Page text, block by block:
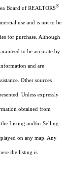
Board of REALTORS®
use and is not to be
for purchase. Although
to be accurate by
and are
Other sources
Unless expressly
obtained from
Listing and/or Selling
on any map. Any
the listing is